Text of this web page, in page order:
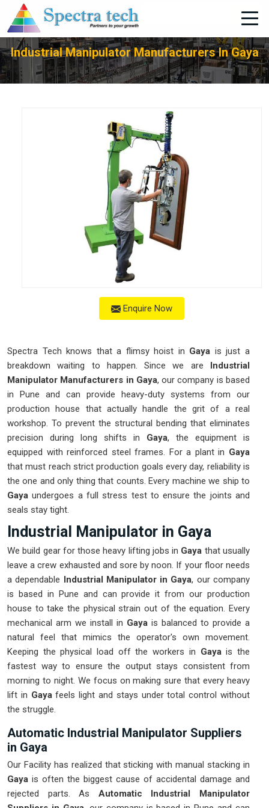
+91-705-751-1662
Industrial Manipulator Manufacturers In Gaya
Enquire Now
Spectra Tech knows that a flimsy hoist in Gaya is just a
breakdown waiting to happen. Since we are Industrial
Manipulator Manufacturers in Gaya, our company is based
in Pune and can provide heavy-duty systems from our
production house that actually handle the grit of a real
workshop. To prevent the structural bending that eliminates
precision during long shifts in Gaya, the equipment is
equipped with reinforced steel frames. For a plant in Gaya
that must reach strict production goals every day, reliability is
the one and only thing that counts. Every machine we ship to
Gayaundergoes a full stress test to ensure the joints and
seals stay tight.
Industrial Manipulator in Gaya
We build gear for those heavy lifting jobs in Gaya that usually
leave a crew exhausted and sore by noon. If your floor needs
a dependable Industrial Manipulator in Gaya, our company
is based in Pune and can provide it from our production
house to take the physical strain out of the equation. Every
mechanical arm we install in Gaya is balanced to provide a
natural feel that mimics the operator's own movement.
Keeping the physical load off the workers in Gayais the
fastest way to ensure the output stays consistent from
morning to night. We focus on making sure that every heavy
lift in Gayafeels light and stays under total control without
the struggle.
Automatic Industrial Manipulator Suppliers
in Gaya
Our Facility has realized that sticking with manual stacking in
Gaya is often the biggest cause of accidental damage and
rejected parts. As Automatic Industrial Manipulator